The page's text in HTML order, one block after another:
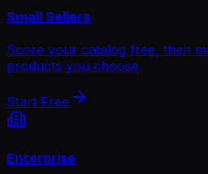
Small Sellers
Score your catalog free, then
products you choose
Start Free
Enterprise